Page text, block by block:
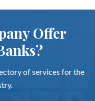
Offer
of services for the